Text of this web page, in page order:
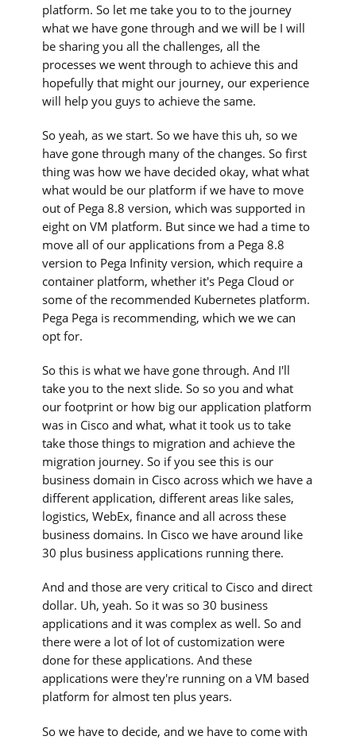
platform. So let me take you to to the journey
what we have gone through and we will be I will
be sharing you all the challenges, all the
processes we went through to achieve this and
hopefully that might our journey, our experience
will help you guys to achieve the same.
So yeah, as we start. So we have this uh, so we
have gone through many of the changes. So first
thing was how we have decided okay, what what
what would be our platform if we have to move
out of Pega 8.8 version, which was supported in
eight on VM platform. But since we had a time to
move all of our applications from a Pega 8.8
version to Pega Infinity version, which require a
container platform, whether it's Pega Cloud or
some of the recommended Kubernetes platform.
Pega Pega is recommending, which we we can
opt for.
So this is what we have gone through. And I'll
take you to the next slide. So so you and what
our footprint or how big our application platform
was in Cisco and what, what it took us to take
take those things to migration and achieve the
migration journey. So if you see this is our
business domain in Cisco across which we have a
different application, different areas like sales,
logistics, WebEx, finance and all across these
business domains. In Cisco we have around like
30 plus business applications running there.
And and those are very critical to Cisco and direct
dollar. Uh, yeah. So it was so 30 business
applications and it was complex as well. So and
there were a lot of lot of customization were
done for these applications. And these
applications were they're running on a VM based
platform for almost ten plus years.
So we have to decide, and we have to come with